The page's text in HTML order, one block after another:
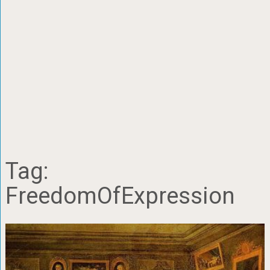
Tag:
FreedomOfExpression